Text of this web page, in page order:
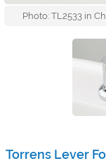
Photo: TL2533 in
Torrens Lever